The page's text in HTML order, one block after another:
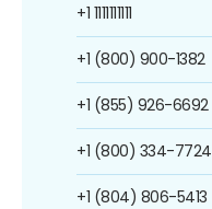
+1 1111111111
+1 (800) 900-1382
+1 (855) 926-6692
+1 (800) 334-7724
+1 (804) 806-5413